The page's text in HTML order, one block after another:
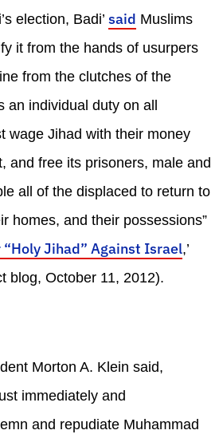
election, Badi’ said Muslims
it from the hands of usurpers
from the clutches of the
an individual duty on all
wage Jihad with their money
and free its prisoners, male and
all of the displaced to return to
homes, and their possessions”
“Holy Jihad” Against Israel,’
blog, October 11, 2012).
Morton A. Klein said,
immediately and
and repudiate Muhammad